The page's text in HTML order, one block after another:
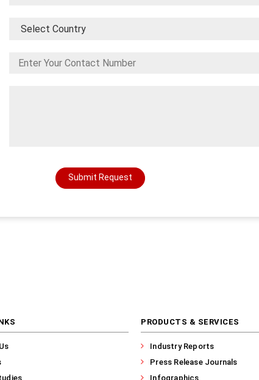
Submit Request
PRODUCTS & SERVICES
Industry Reports
Press Release Journals
Infographics